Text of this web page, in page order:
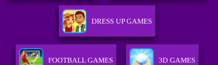
DRESS UP GAMES
FOOTBALL GAMES 3D GAMES